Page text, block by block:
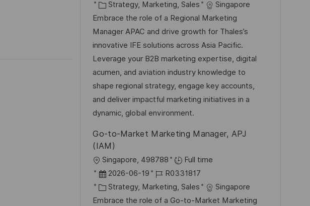
e
n
t
l
i
c
h
u
n
g
t a
t
u
m
d
e
r
V
e
ö
e
n
o
b
-
I
D
K
a
t
e
g
o
r
i
e
Strategy, Marketing, Sales
Singapore
Embrace the role of a Regional Marketing
Manager APAC and drive growth for Thales’s
innovative IFE solutions across Asia Pacific.
Leverage your B2B marketing expertise, digital
acumen, and aviation industry knowledge to
shape regional strategy, engage key accounts,
and deliver impactful marketing initiatives in a
dynamic, global environment.
Go-to-Market Marketing Manager, APJ
(IAM)
O
r
t
Singapore, 498788
Full time
D
a
t
2026-06-19
J
o
b
R0331817
K
a
Strategy, Marketing, Sales
Singapore
Embrace the role of a Go-to-Market Marketing